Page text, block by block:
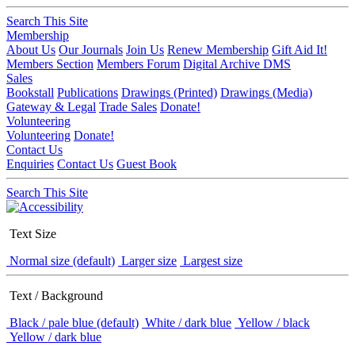
Search This Site
Membership
About Us Our Journals Join Us Renew Membership Gift Aid It!
Members Section Members Forum Digital Archive DMS
Sales
Bookstall Publications Drawings (Printed) Drawings (Media)
Gateway & Legal Trade Sales Donate!
Volunteering
Volunteering Donate!
Contact Us
Enquiries Contact Us Guest Book
Search This Site
Text Size
Normal size (default) Larger size Largest size
Text / Background
Black / pale blue (default) White / dark blue Yellow / black
Yellow / dark blue